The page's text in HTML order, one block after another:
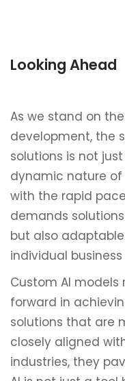
Looking Ahead
As we stand on
development, the
solutions is not
dynamic nature of
with the rapid
demands
but also
individual
Custom AI
forward in
solutions that are
closely aligned
industries, they